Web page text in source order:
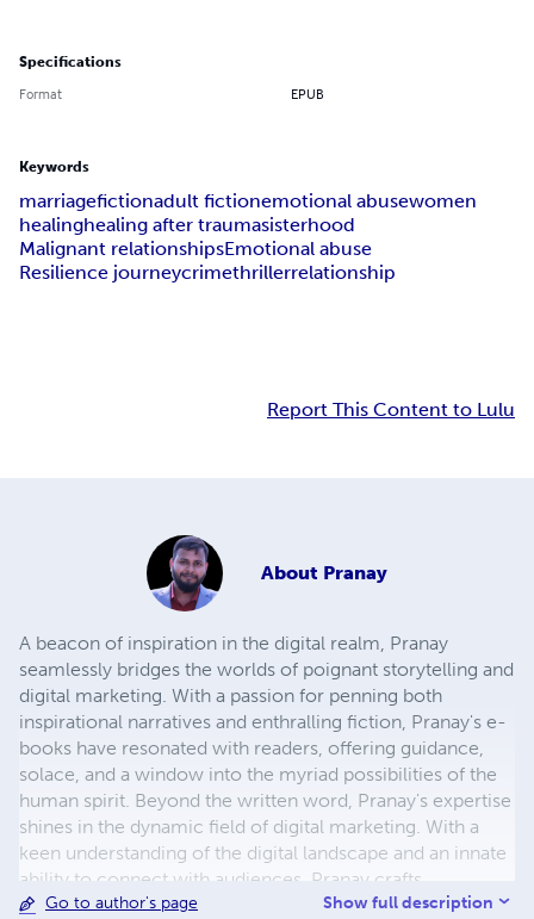
Specifications
Format EPUB
Keywords
marriagefictionadult fictionemotional abusewomen
healinghealing after traumasisterhood
Malignant relationshipsEmotional abuse
Resilience journeycrimethrillerrelationship
Report This Content to Lulu
About Pranay
A beacon of inspiration in the digital realm, Pranay
seamlessly bridges the worlds of poignant storytelling and
digital marketing. With a passion for penning both
inspirational narratives and enthralling fiction, Pranay's e-
books have resonated with readers, offering guidance,
solace, and a window into the myriad possibilities of the
human spirit. Beyond the written word, Pranay's expertise
shines in the dynamic field of digital marketing. With a
keen understanding of the digital landscape and an innate
ability to connect with audiences, Pranay crafts
campaigns that are as impactful as the stories he tells.
Go to author's page Show full description